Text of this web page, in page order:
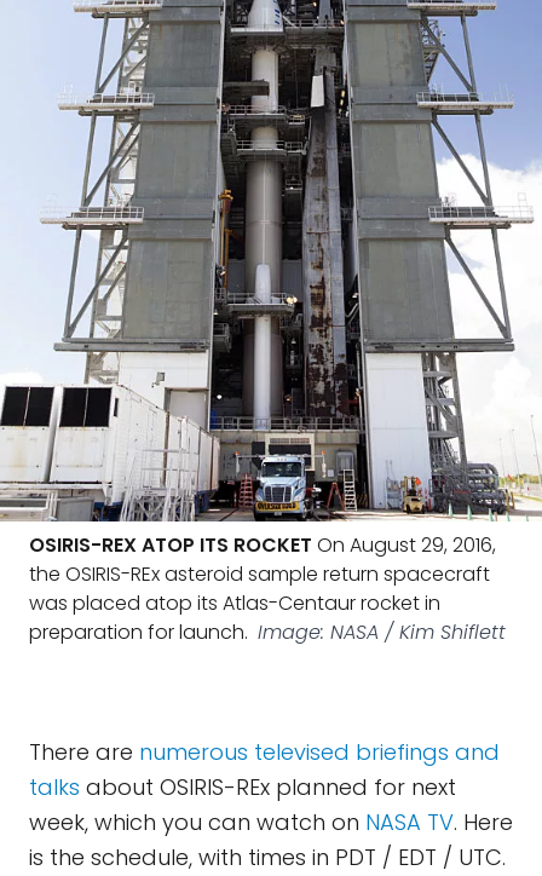
OSIRIS-REX ATOP ITS ROCKET On August 29, 2016,
the OSIRIS-REx asteroid sample return spacecraft
was placed atop its Atlas-Centaur rocket in
preparation for launch. Image: NASA / Kim Shiflett
There are numerous televised briefings and
talks about OSIRIS-REx planned for next
week, which you can watch on NASA TV. Here
is the schedule, with times in PDT / EDT / UTC.